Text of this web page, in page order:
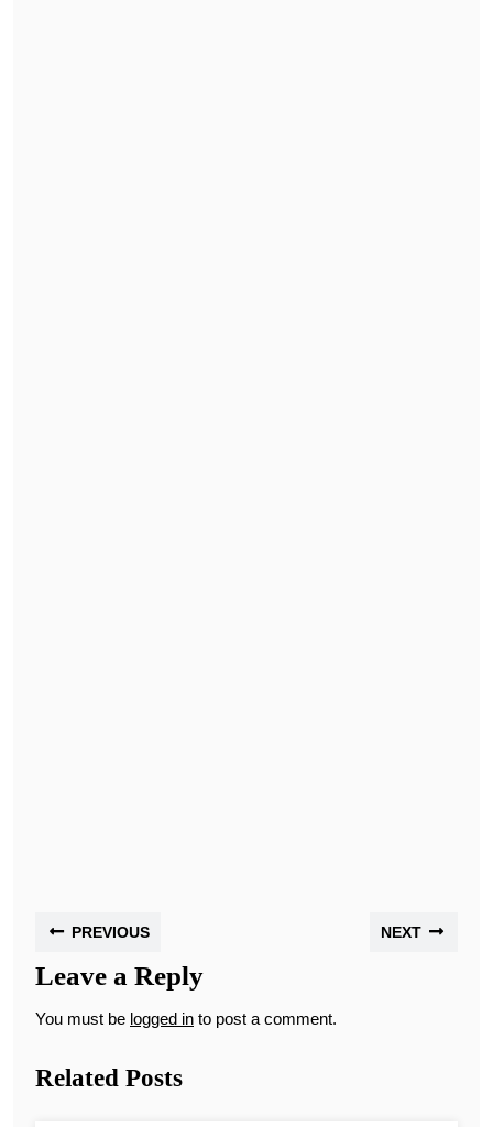
PREVIOUS NEXT
Leave a Reply
You must be logged in to post a comment.
Related Posts